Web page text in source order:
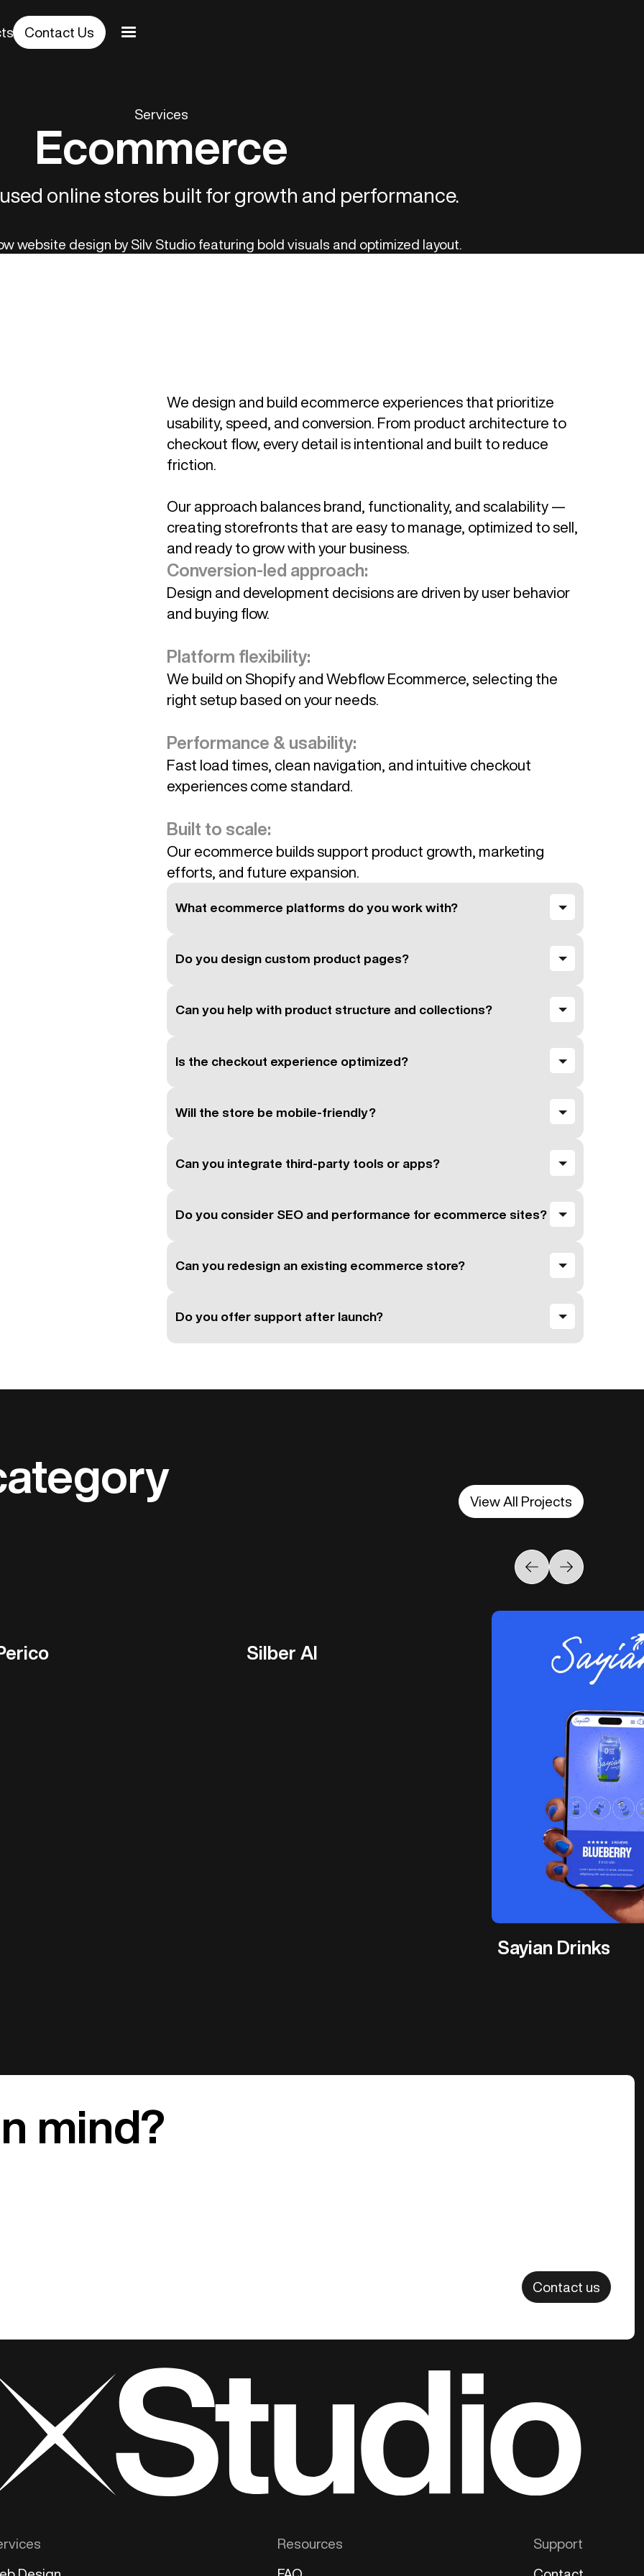
Contact Us
Services
Ecommerce
online stores built for growth and performance.
We design and build ecommerce experiences that prioritize
usability, speed, and conversion. From product architecture to
checkout flow, every detail is intentional and built to reduce
friction.
Our approach balances brand, functionality, and scalability —
creating storefronts that are easy to manage, optimized to sell,
and ready to grow with your business.
Conversion-led approach:
Design and development decisions are driven by user behavior
and buying flow.
Platform flexibility:
We build on Shopify and Webflow Ecommerce, selecting the
right setup based on your needs.
Performance & usability:
Fast load times, clean navigation, and intuitive checkout
experiences come standard.
Built to scale:
Our ecommerce builds support product growth, marketing
efforts, and future expansion.
What ecommerce platforms do you work with?
Do you design custom product pages?
Can you help with product structure and collections?
Is the checkout experience optimized?
Will the store be mobile-friendly?
Can you integrate third-party tools or apps?
Do you consider SEO and performance for ecommerce sites?
Can you redesign an existing ecommerce store?
Do you offer support after launch?
View All Projects
Silber AI
Sayian Drinks
mind?
Contact us
Resources
Support